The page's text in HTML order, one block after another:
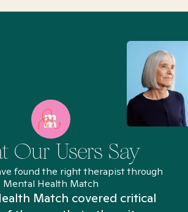
Our Users Say
found the right therapist through
Mental Health Match
Match covered critical